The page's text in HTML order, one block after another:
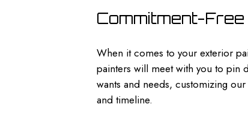
Commitment-
When it comes to your exterior
painters will meet with you to pin
wants and needs, customizing
and timeline.